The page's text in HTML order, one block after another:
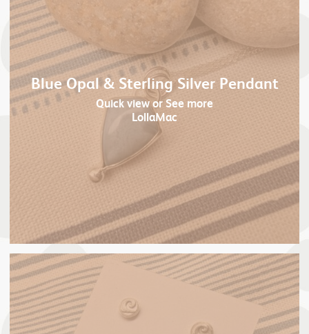
Blue Opal & Sterling Silver Pendant
Quick viewor See more
LollaMac